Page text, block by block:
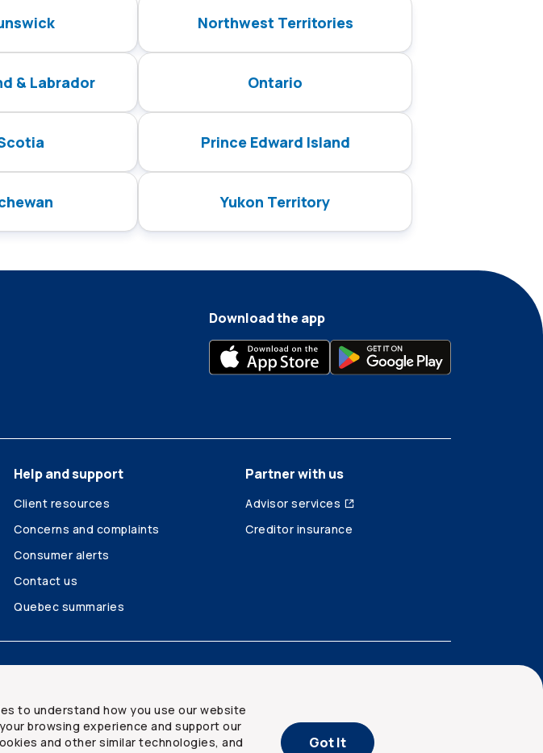
Northwest Territories
& Labrador Ontario
Prince Edward Island
Yukon Territory
to understand how you use our website
browsing experience and support our
and other similar technologies, and
Got It
Download the app
Help and support
Client resources
Concerns and complaints
Consumer alerts
Contact us
Quebec summaries
Partner with us
Advisor services
Creditor insurance